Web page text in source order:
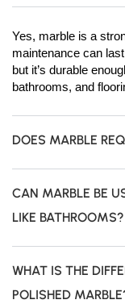
Yes, marble is a
maintenance can
but it’s durable
bathrooms, and
DOES MARBLE
CAN MARBLE BE
LIKE BATHROOMS?
WHAT IS THE
POLISHED